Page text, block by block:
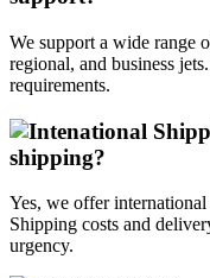
We support a wide range
regional, and business
requirements.
shipping?
Yes, we offer
Shipping costs and
urgency.